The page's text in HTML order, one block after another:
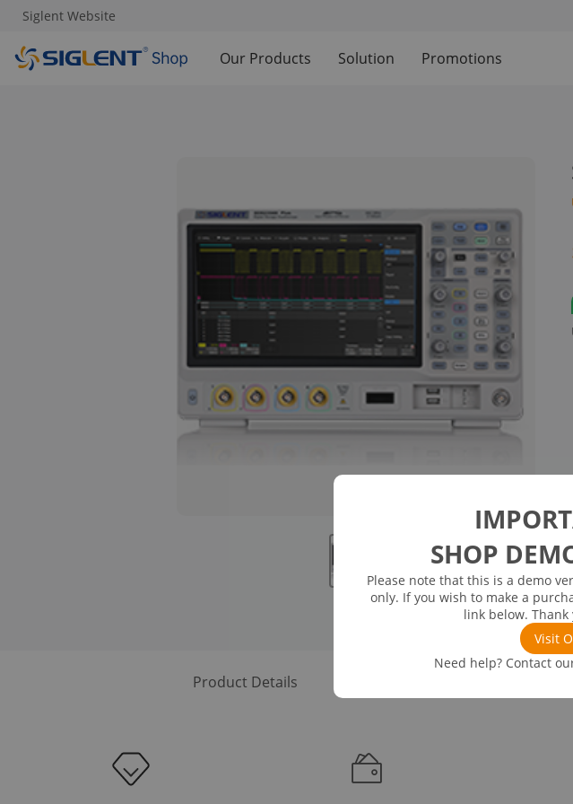
SHOP
Please note that this is a demo
only. If you wish to make a
link below.
Visit
Need help? Contact
Siglent Website
Our Products Solution Promotions
Product Details